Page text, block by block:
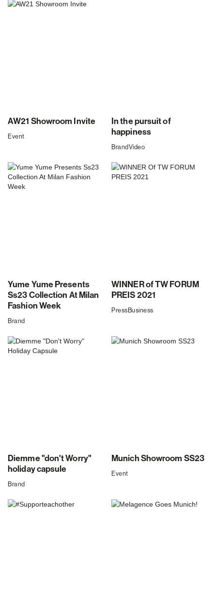
AW21 Showroom Invite
Event
In the pursuit of
happiness
BrandVideo
Yume Yume Presents
Ss23 Collection At Milan
Fashion Week
Brand
WINNER of TW FORUM
PREIS 2021
Press Business
Diemme "don't Worry"
holiday capsule
Brand
Munich Showroom SS23
Event